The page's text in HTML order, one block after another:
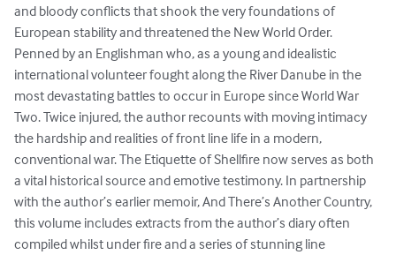
and bloody conflicts that shook the very foundations of
European stability and threatened the New World Order.
Penned by an Englishman who, as a young and idealistic
international volunteer fought along the River Danube in the
most devastating battles to occur in Europe since World War
Two. Twice injured, the author recounts with moving intimacy
the hardship and realities of front line life in a modern,
conventional war. The Etiquette of Shellfire now serves as both
a vital historical source and emotive testimony. In partnership
with the author’s earlier memoir, And There’s Another Country,
this volume includes extracts from the author’s diary often
compiled whilst under fire and a series of stunning line